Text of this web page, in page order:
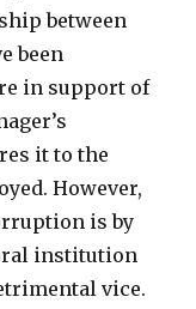
between
been
in support of
it to the
However,
is by
institution
vice.